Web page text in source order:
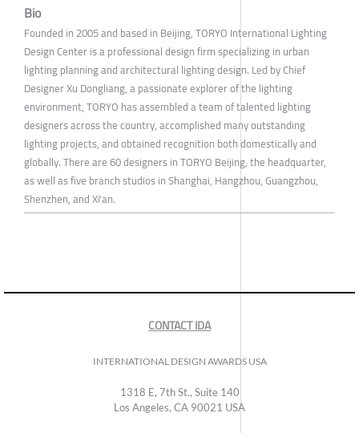
Bio
Founded in 2005 and based in Beijing, TORYO International Lighting
Design Center is a professional design firm specializing in urban
lighting planning and architectural lighting design. Led by Chief
Designer Xu Dongliang, a passionate explorer of the lighting
environment, TORYO has assembled a team of talented lighting
designers across the country, accomplished many outstanding
lighting projects, and obtained recognition both domestically and
globally. There are 60 designers in TORYO Beijing, the headquarter,
as well as five branch studios in Shanghai, Hangzhou, Guangzhou,
Shenzhen, and Xi'an.
CONTACT IDA
INTERNATIONAL DESIGN AWARDS USA
1318 E, 7th St., Suite 140
Los Angeles, CA 90021 USA